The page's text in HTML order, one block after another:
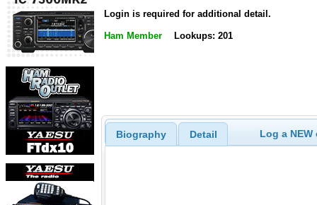
Login is required for additional detail.
Ham Member Lookups: 201
Biography Detail Log a